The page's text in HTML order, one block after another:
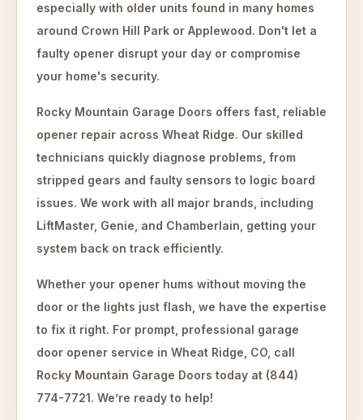
especially with older units found in many homes
around Crown Hill Park or Applewood. Don't let a
faulty opener disrupt your day or compromise
your home's security.
Rocky Mountain Garage Doors offers fast, reliable
opener repair across Wheat Ridge. Our skilled
technicians quickly diagnose problems, from
stripped gears and faulty sensors to logic board
issues. We work with all major brands, including
LiftMaster, Genie, and Chamberlain, getting your
system back on track efficiently.
Whether your opener hums without moving the
door or the lights just flash, we have the expertise
to fix it right. For prompt, professional garage
door opener service in Wheat Ridge, CO, call
Rocky Mountain Garage Doors today at (844)
774-7721. We’re ready to help!